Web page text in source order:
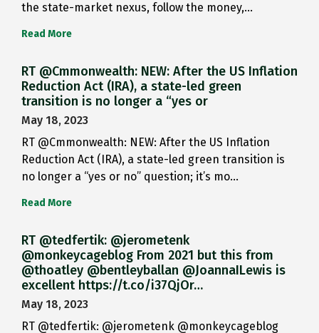
the state-market nexus, follow the money,…
Read More
RT @Cmmonwealth: NEW: After the US Inflation
Reduction Act (IRA), a state-led green
transition is no longer a “yes or
May 18, 2023
RT @Cmmonwealth: NEW: After the US Inflation
Reduction Act (IRA), a state-led green transition is
no longer a “yes or no” question; it’s mo…
Read More
RT @tedfertik: @jerometenk
@monkeycageblog From 2021 but this from
@thoatley @bentleyballan @JoannaILewis is
excellent https://t.co/i37QjOr…
May 18, 2023
RT @tedfertik: @jerometenk @monkeycageblog